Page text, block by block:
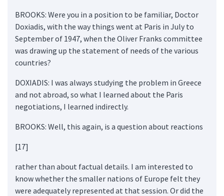
BROOKS: Were you in a position to be familiar, Doctor
Doxiadis, with the way things went at Paris in July to
September of 1947, when the Oliver Franks committee
was drawing up the statement of needs of the various
countries?
DOXIADIS: I was always studying the problem in Greece
and not abroad, so what I learned about the Paris
negotiations, I learned indirectly.
BROOKS: Well, this again, is a question about reactions
[17]
rather than about factual details. I am interested to
know whether the smaller nations of Europe felt they
were adequately represented at that session. Or did the